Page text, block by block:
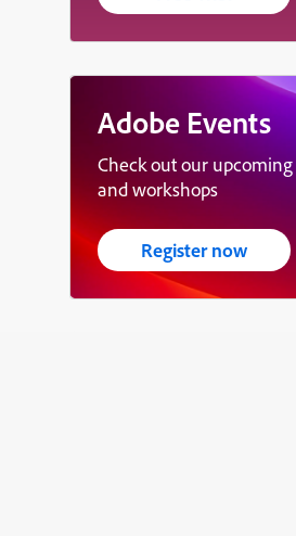
Adobe Events
Check out our
and workshops
Register now